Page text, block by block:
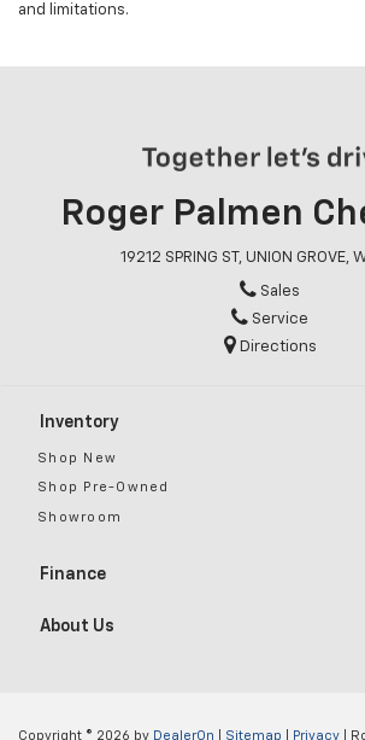
and limitations.
Roger Palmen
19212 SPRING ST, UNION GROVE,
Sales
Service
Directions
Inventory
Shop New
Shop Pre-Owned
Showroom
Finance
About Us
Copyright © 2026 by DealerOn Sitemap Privacy |